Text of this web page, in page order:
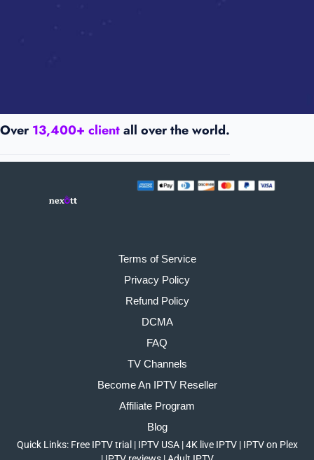
Over13,400+ clientall over the world.
Terms of Service
Privacy Policy
Refund Policy
DCMA
FAQ
TV Channels
Become An IPTV Reseller
Affiliate Program
Blog
Quick Links: Free IPTV trial | IPTV USA|4K live IPTV| IPTV on Plex